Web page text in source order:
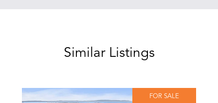
Similar Listings
FOR SALE